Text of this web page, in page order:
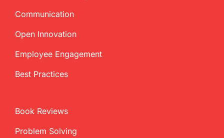
Communication
Open Innovation
Employee Engagement
Best Practices
Book Reviews
Problem Solving